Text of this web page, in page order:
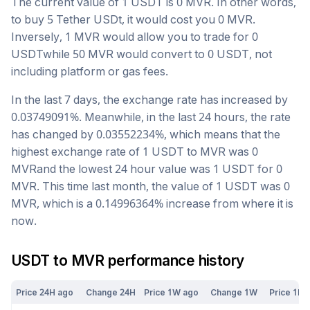
to buy 5 Tether USDt, it would cost you 0 MVR.
Inversely, 1 MVR would allow you to trade for 0
USDTwhile 50 MVR would convert to 0 USDT, not
including platform or gas fees.
In the last 7 days, the exchange rate has increased by
0.03749091%. Meanwhile, in the last 24 hours, the rate
has changed by 0.03552234%, which means that the
highest exchange rate of 1 USDT to MVR was 0
MVRand the lowest 24 hour value was 1 USDT for 0
MVR. This time last month, the value of 1 USDT was 0
MVR, which is a 0.14996364% increase from where it is
now.
USDT to MVRperformance history
Price 24H ago Change 24H Price 1W ago Change 1W Price 1M